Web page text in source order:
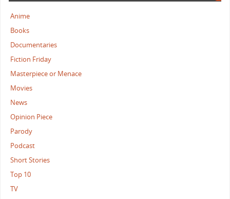
Anime
Books
Documentaries
Fiction Friday
Masterpiece or Menace
Movies
News
Opinion Piece
Parody
Podcast
Short Stories
Top 10
TV